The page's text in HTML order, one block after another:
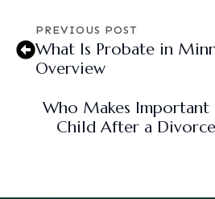
PREVIOUS POST
What Is Probate in
Overview
Who Makes Important
Child After a